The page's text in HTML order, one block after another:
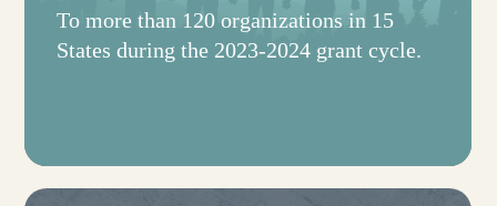
To more than 120 organizations in 15
States during the 2023-2024 grant cycle.